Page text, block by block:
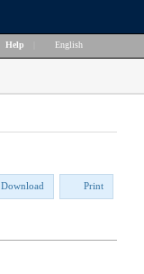
Help English
Download Print